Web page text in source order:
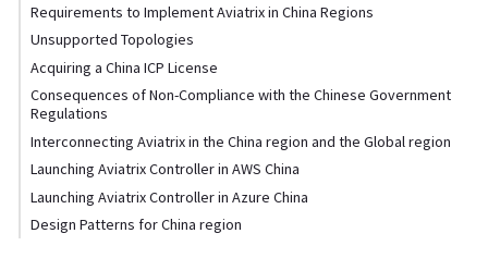
Requirements to Implement Aviatrix in China Regions
Unsupported Topologies
Acquiring a China ICP License
Consequences of Non-Compliance with the Chinese Government
Regulations
Interconnecting Aviatrix in the China region and the Global region
Launching Aviatrix Controller in AWS China
Launching Aviatrix Controller in Azure China
Design Patterns for China region